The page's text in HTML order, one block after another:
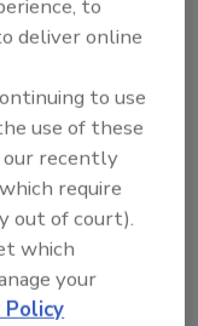
Larry to
of norovirus.
liquid to
the
to
deliver online
to use
use of these
our recently
require
out of court).
which
your
Policy